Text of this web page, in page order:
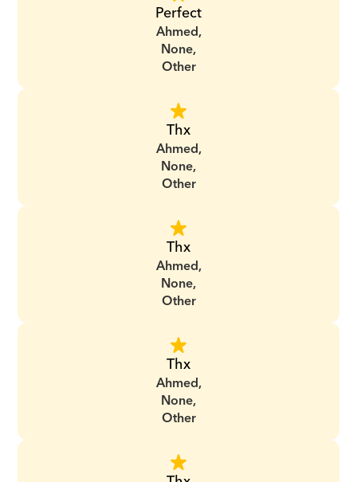
Perfect
Ahmed,
None,
Other
Thx
Ahmed,
None,
Other
Thx
Ahmed,
None,
Other
Thx
Ahmed,
None,
Other